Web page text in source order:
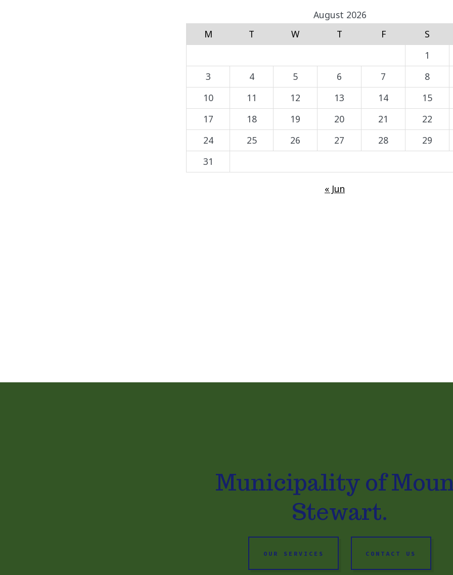
August 2026
M
T W T F
S
1
3
4 5 6 7
8
10
11 12 13 14
15
17
18 19 20 21
22
24
25 26 27 28
29
31
« Jun
Municipality of
Stewart.
OUR SERVICES CONTACT US